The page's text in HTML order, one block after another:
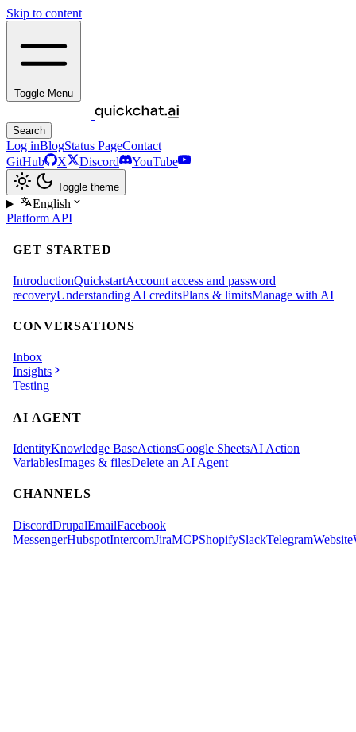
Skip to content
Toggle Menu
Search
Log inBlogStatus PageContact
GitHub
X Discord YouTube
Toggle theme
English
Platform API
GET STARTED
IntroductionQuickstartAccount access and password
recoveryUnderstanding AI creditsPlans & limitsManage with AI
CONVERSATIONS
Inbox
Insights
Testing
AI AGENT
IdentityKnowledge BaseActionsGoogle SheetsAI Action
VariablesImages & filesDelete an AI Agent
CHANNELS
DiscordDrupalEmailFacebook
MessengerHubspotIntercomJiraMCPShopifySlackTelegramWebsite